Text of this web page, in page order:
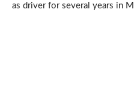
as driver for several years in